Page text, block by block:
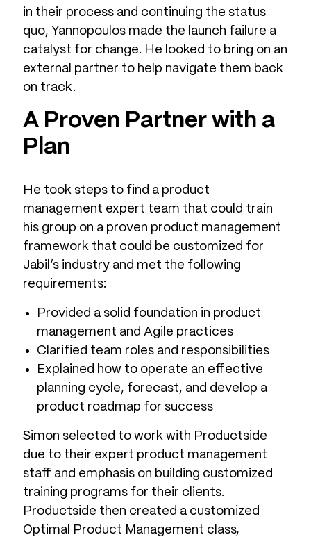
in their process and continuing the status
quo, Yannopoulos made the launch failure a
catalyst for change. He looked to bring on an
external partner to help navigate them back
on track.
A Proven Partner with a
Plan
He took steps to find a product
management expert team that could train
his group on a proven product management
framework that could be customized for
Jabil’s industry and met the following
requirements:
Provided a solid foundation in product
management and Agile practices
Clarified team roles and responsibilities
Explained how to operate an effective
planning cycle, forecast, and develop a
product roadmap for success
Simon selected to work with Productside
due to their expert product management
staff and emphasis on building customized
training programs for their clients.
Productside then created a customized
Optimal Product Management class,